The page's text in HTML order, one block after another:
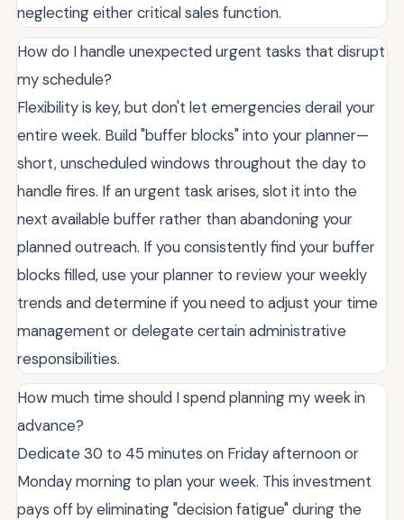
neglecting either critical sales function.
How do I handle unexpected urgent tasks that disrupt
my schedule?
Flexibility is key, but don't let emergencies derail your
entire week. Build "buffer blocks" into your planner—
short, unscheduled windows throughout the day to
handle fires. If an urgent task arises, slot it into the
next available buffer rather than abandoning your
planned outreach. If you consistently find your buffer
blocks filled, use your planner to review your weekly
trends and determine if you need to adjust your time
management or delegate certain administrative
responsibilities.
How much time should I spend planning my week in
advance?
Dedicate 30 to 45 minutes on Friday afternoon or
Monday morning to plan your week. This investment
pays off by eliminating "decision fatigue" during the